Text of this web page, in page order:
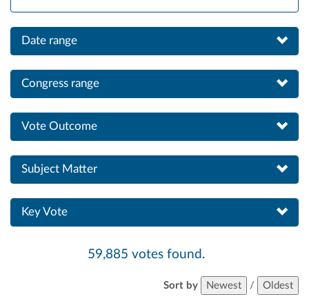
Date range
Congress range
Vote Outcome
Subject Matter
Key Vote
59,885 votes found.
Sort by Newest / Oldest